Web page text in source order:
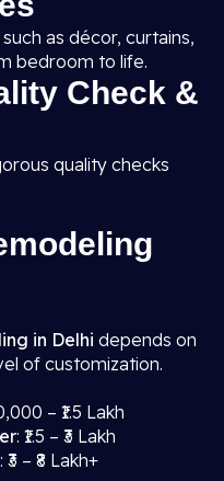
as décor, curtains,
bedroom to life.
Check &
quality checks
in Delhi depends on
of customization.
– ₹1.5 Lakh
: ₹1.5 – ₹3 Lakh
: ₹3 – ₹8 Lakh+